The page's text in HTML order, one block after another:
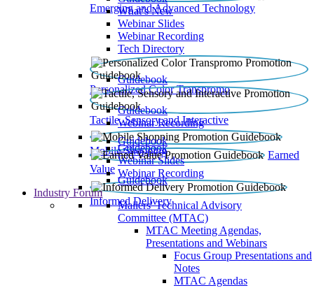
Emerging and Advanced Technology
What’s New
Webinar Slides
Webinar Recording​
Tech Directory
Personalized Color Transpromo
Guidebook
Tactile, Sensory and Interactive
Guidebook
Webinar Recording
Mobile Shopping
Guidebook
Earned
Value
Guidebook
Webinar Slides
Webinar Recording
Informed Delivery
Guidebook
Industry Forum
Mailers' Technical Advisory
Committee (MTAC)
MTAC Meeting Agendas,
Presentations and Webinars
Focus Group Presentations and
Notes
MTAC Agendas